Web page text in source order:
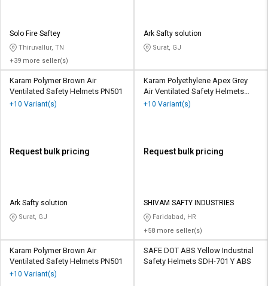
Solo Fire Saftey
Thiruvallur, TN
+39 more seller(s)
Ark Safty solution
Surat, GJ
Karam Polymer Brown Air
Ventilated Safety Helmets PN501
+10 Variant(s)
Request bulk pricing
Ark Safty solution
Surat, GJ
Karam Polyethylene Apex Grey
Air Ventilated Safety Helmets
PN545
+10 Variant(s)
Request bulk pricing
SHIVAM SAFTY INDUSTRIES
Faridabad, HR
+58 more seller(s)
Karam Polymer Brown Air
Ventilated Safety Helmets PN501
+10 Variant(s)
SAFE DOT ABS Yellow Industrial
Safety Helmets SDH-701 Y ABS